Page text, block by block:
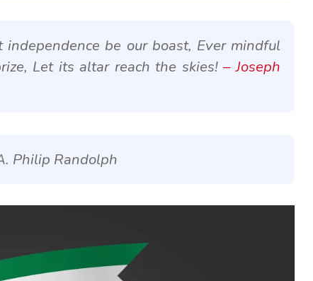
be our boast, Ever mindful
Let its altar reach the skies!– Joseph
Philip Randolph